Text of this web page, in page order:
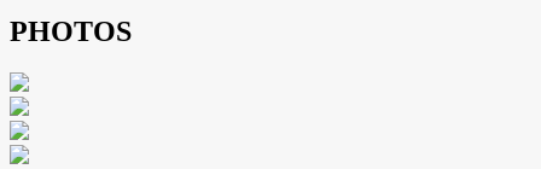
PHOTOS